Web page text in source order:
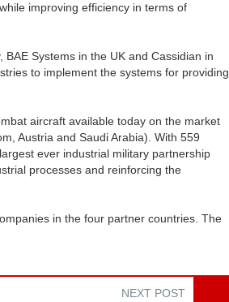
improving efficiency in terms of
Systems in the UK and Cassidian in
to implement the systems for providing
aircraft available today on the market
Austria and Saudi Arabia). With 559
ever industrial military partnership
processes and reinforcing the
in the four partner countries. The
NEXT POST